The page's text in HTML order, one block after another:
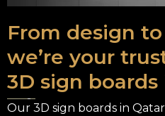
From design
we’re your
3D sign boards
Our 3D sign boards in